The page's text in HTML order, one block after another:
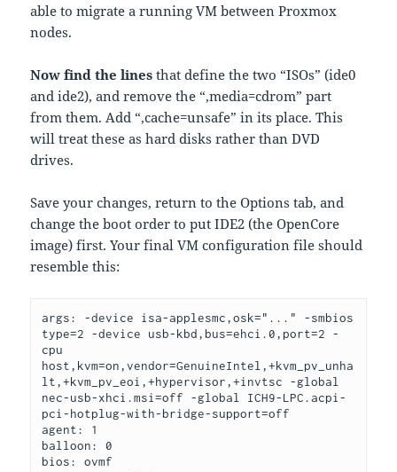
able to migrate a running VM between Proxmox
nodes.
Now find the lines that define the two “ISOs” (ide0
and ide2), and remove the “,media=cdrom” part
from them. Add “,cache=unsafe” in its place. This
will treat these as hard disks rather than DVD
drives.
Save your changes, return to the Options tab, and
change the boot order to put IDE2 (the OpenCore
image) first. Your final VM configuration file should
resemble this:
args: -device isa-applesmc,osk="..." -smbios
type=2 -device usb-kbd,bus=ehci.0,port=2 -
cpu
host,kvm=on,vendor=GenuineIntel,+kvm_pv_unha
lt,+kvm_pv_eoi,+hypervisor,+invtsc -global
nec-usb-xhci.msi=off -global ICH9-LPC.acpi-
pci-hotplug-with-bridge-support=off
agent: 1
balloon: 0
bios: ovmf